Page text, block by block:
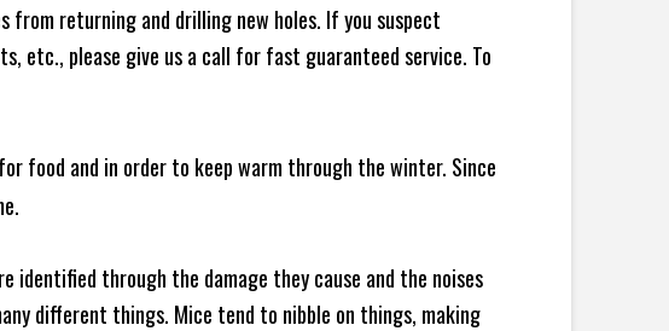
from returning and drilling new holes. If you suspect
etc., please give us a call for fast guaranteed service. To
food and in order to keep warm through the winter. Since
identified through the damage they cause and the noises
different things. Mice tend to nibble on things, making